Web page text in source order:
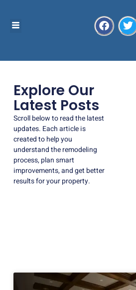
Explore Our
Latest Posts
Scroll below to read the latest
updates. Each article is
created to help you
understand the remodeling
process, plan smart
improvements, and get better
results for your property.